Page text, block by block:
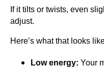
If it tilts or twists, even
adjust.
Here’s what that looks
Low energy: Your